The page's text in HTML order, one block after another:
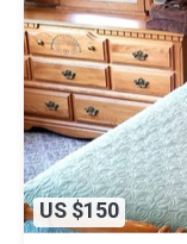
US $150